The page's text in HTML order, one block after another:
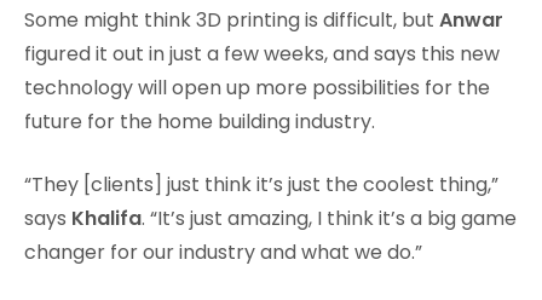
Some might think 3D printing is difficult, but Anwar
figured it out in just a few weeks, and says this new
technology will open up more possibilities for the
future for the home building industry.
“They [clients] just think it’s just the coolest thing,”
says Khalifa. “It’s just amazing, I think it’s a big game
changer for our industry and what we do.”